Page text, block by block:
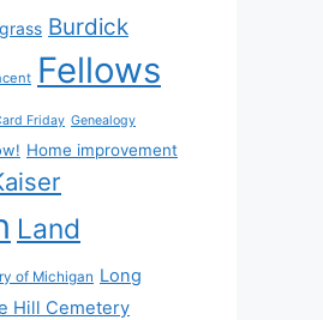
Burdick
Fellows
Friday Genealogy
Home improvement
Land
of Michigan Long
Hill Cemetery